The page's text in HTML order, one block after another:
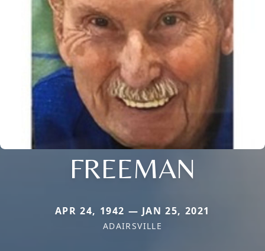
FREEMAN
APR 24, 1942 — JAN 25, 2021
ADAIRSVILLE